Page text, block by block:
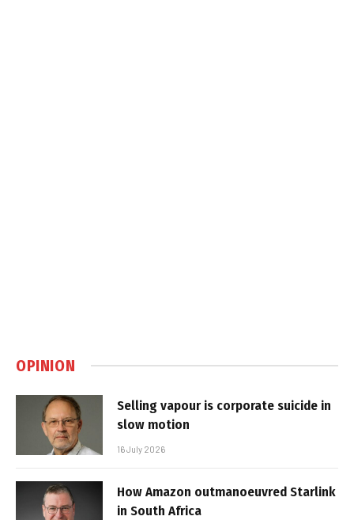
OPINION
Selling vapour is corporate suicide in
slow motion
16 July 2026
How Amazon outmanoeuvred Starlink
in South Africa